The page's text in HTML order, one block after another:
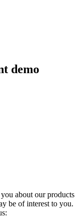
demo
about our products
be of interest to you.